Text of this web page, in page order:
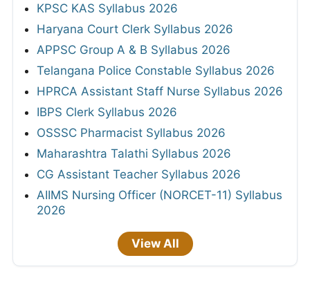
KPSC KAS Syllabus 2026
Haryana Court Clerk Syllabus 2026
APPSC Group A & B Syllabus 2026
Telangana Police Constable Syllabus 2026
HPRCA Assistant Staff Nurse Syllabus 2026
IBPS Clerk Syllabus 2026
OSSSC Pharmacist Syllabus 2026
Maharashtra Talathi Syllabus 2026
CG Assistant Teacher Syllabus 2026
AIIMS Nursing Officer (NORCET-11) Syllabus
2026
View All